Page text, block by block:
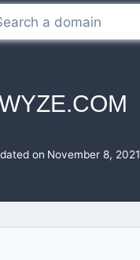
on November 8, 2021